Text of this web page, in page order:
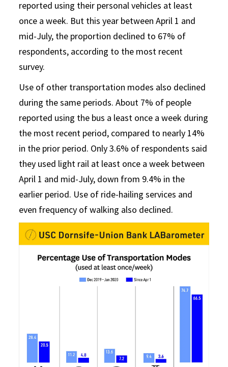
reported using their personal vehicles at least
once a week. But this year between April 1 and
mid-July, the proportion declined to 67% of
respondents, according to the most recent
survey.
Use of other transportation modes also declined
during the same periods. About 7% of people
reported using the bus a least once a week during
the most recent period, compared to nearly 14%
in the prior period. Only 3.6% of respondents said
they used light rail at least once a week between
April 1 and mid-July, down from 9.4% in the
earlier period. Use of ride-hailing services and
even frequency of walking also declined.